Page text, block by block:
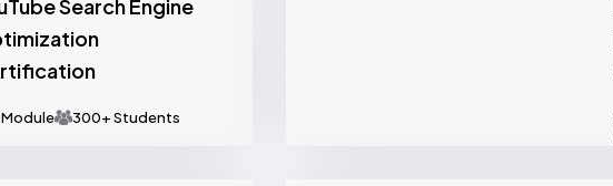
Search Engine
Module 300+ Students